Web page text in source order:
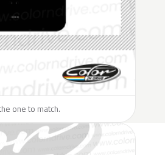
one to match.